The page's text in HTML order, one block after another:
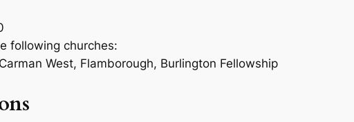
following churches:
West, Flamborough, Burlington Fellowship